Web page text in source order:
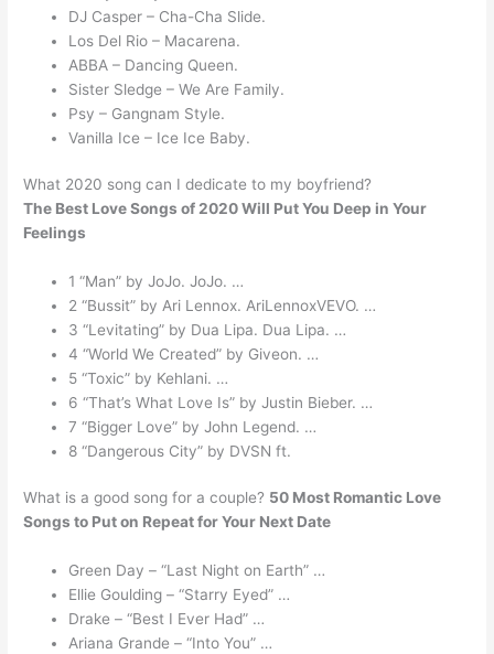
DJ Casper – Cha-Cha Slide.
Los Del Rio – Macarena.
ABBA – Dancing Queen.
Sister Sledge – We Are Family.
Psy – Gangnam Style.
Vanilla Ice – Ice Ice Baby.
What 2020 song can I dedicate to my boyfriend?
The Best Love Songs of 2020 Will Put You Deep in Your
Feelings
1 “Man” by JoJo. JoJo. …
2 “Bussit” by Ari Lennox. AriLennoxVEVO. …
3 “Levitating” by Dua Lipa. Dua Lipa. …
4 “World We Created” by Giveon. …
5 “Toxic” by Kehlani. …
6 “That’s What Love Is” by Justin Bieber. …
7 “Bigger Love” by John Legend. …
8 “Dangerous City” by DVSN ft.
What is a good song for a couple? 50 Most Romantic Love
Songs to Put on Repeat for Your Next Date
Green Day – “Last Night on Earth” …
Ellie Goulding – “Starry Eyed” …
Drake – “Best I Ever Had” …
Ariana Grande – “Into You” …